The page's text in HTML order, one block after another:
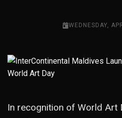
WEDNESDAY,
In recognition of World Art